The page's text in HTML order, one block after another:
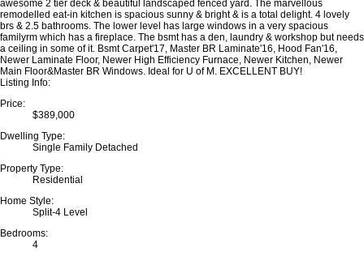
awesome 2 tier deck & beautiful landscaped fenced yard. The marvellous
remodelled eat-in kitchen is spacious sunny & bright & is a total delight. 4 lovely
brs & 2.5 bathrooms. The lower level has large windows in a very spacious
familyrm which has a fireplace. The bsmt has a den, laundry & workshop but needs
a ceiling in some of it. Bsmt Carpet'17, Master BR Laminate'16, Hood Fan'16,
Newer Laminate Floor, Newer High Efficiency Furnace, Newer Kitchen, Newer
Main Floor&Master BR Windows. Ideal for U of M. EXCELLENT BUY!
Listing Info:
Price:
$389,000
Dwelling Type:
Single Family Detached
Property Type:
Residential
Home Style:
Split-4 Level
Bedrooms:
4